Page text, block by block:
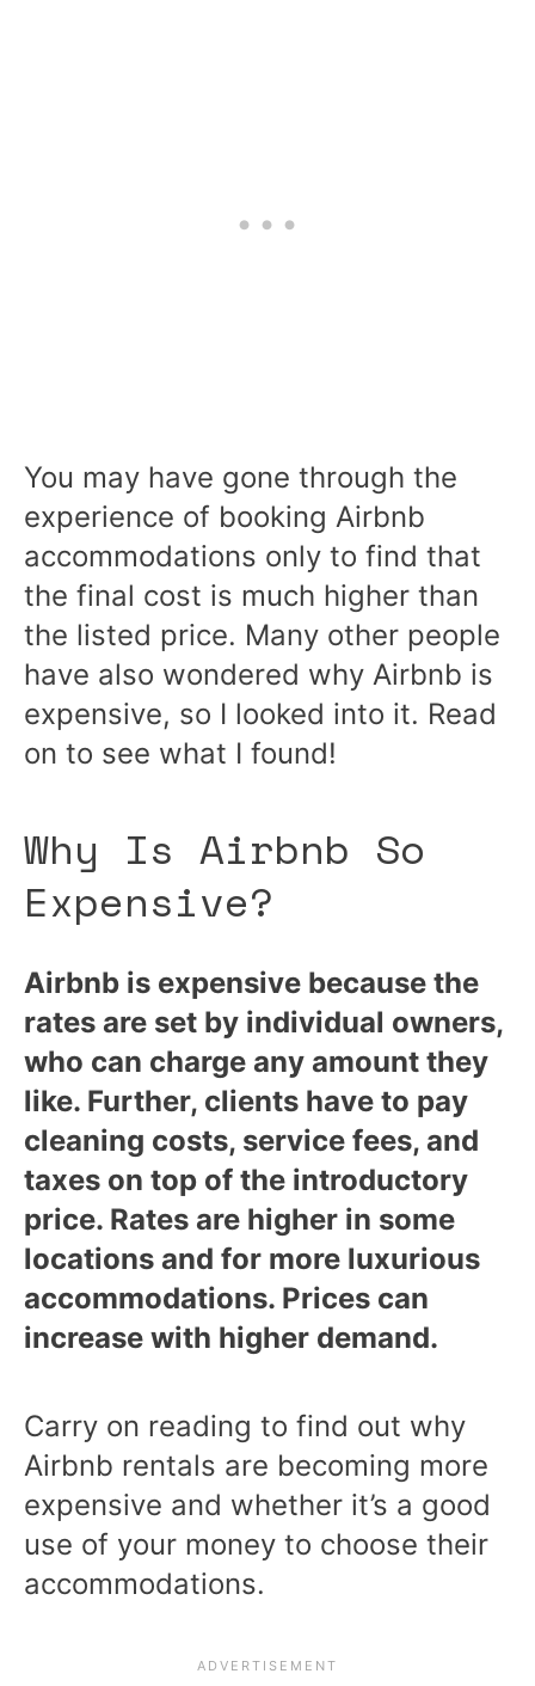
You may have gone through the
experience of booking Airbnb
accommodations only to find that
the final cost is much higher than
the listed price. Many other people
have also wondered why Airbnb is
expensive, so I looked into it. Read
on to see what I found!
Why Is Airbnb So
Expensive?
Airbnb is expensive because the
rates are set by individual owners,
who can charge any amount they
like. Further, clients have to pay
cleaning costs, service fees, and
taxes on top of the introductory
price. Rates are higher in some
locations and for more luxurious
accommodations. Prices can
increase with higher demand.
Carry on reading to find out why
Airbnb rentals are becoming more
expensive and whether it’s a good
use of your money to choose their
accommodations.